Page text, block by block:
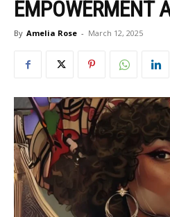
EMPOWERMENT
By Amelia Rose - March 12, 2025